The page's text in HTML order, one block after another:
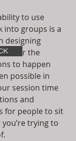
to use
into groups is a
designing
for the
to happen
possible in
session time
and
for people to sit
trying to